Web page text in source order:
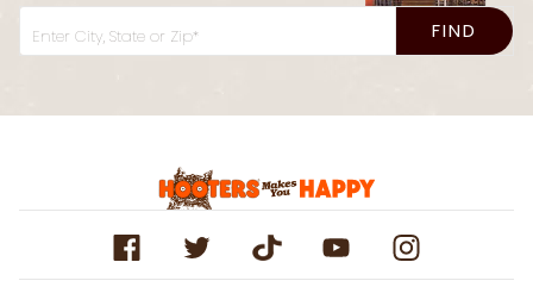
Enter City, State or Zip* FIND